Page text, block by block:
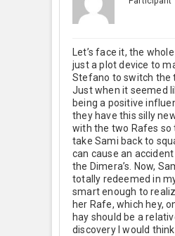
Let’s face it, the
just a plot device to
Stefano to switch the
Just when it seemed
being a positive
they have this silly
with the two Rafes so
take Sami back to
can cause an
the Dimera’s. Now,
totally redeemed in
smart enough to
her Rafe, which hey,
hay should be a
discovery I would